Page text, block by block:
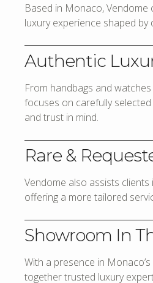
Based in Monaco,
luxury experience shaped
Authentic
From handbags and
focuses on carefully
and trust in mind.
Rare &
Vendome also assists
offering a more tailored
Showroom In
With a presence in
together trusted luxury